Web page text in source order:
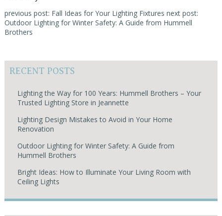
previous post: Fall Ideas for Your Lighting Fixtures next post:
Outdoor Lighting for Winter Safety: A Guide from Hummell
Brothers
RECENT POSTS
Lighting the Way for 100 Years: Hummell Brothers – Your
Trusted Lighting Store in Jeannette
Lighting Design Mistakes to Avoid in Your Home
Renovation
Outdoor Lighting for Winter Safety: A Guide from
Hummell Brothers
Bright Ideas: How to Illuminate Your Living Room with
Ceiling Lights